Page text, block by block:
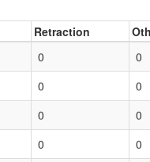
Retraction
0 0
0 0
0 0
0 0